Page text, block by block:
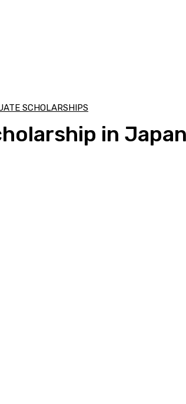
SCHOLARSHIPS
in